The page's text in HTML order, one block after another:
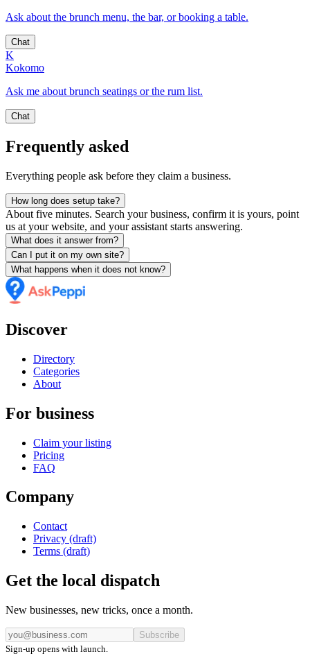
Ask about the brunch menu, the bar, or booking a table.
Chat
K
Kokomo
Ask me about brunch seatings or the rum list.
Chat
Frequently asked
Everything people ask before they claim a business.
How long does setup take?
About five minutes. Search your business, confirm it is yours, point
us at your website, and your assistant starts answering.
What does it answer from?
Can I put it on my own site?
What happens when it does not know?
Discover
Directory
Categories
About
For business
Claim your listing
Pricing
FAQ
Company
Contact
Privacy (draft)
Terms (draft)
Get the local dispatch
New businesses, new tricks, once a month.
Subscribe
Sign-up opens with launch.